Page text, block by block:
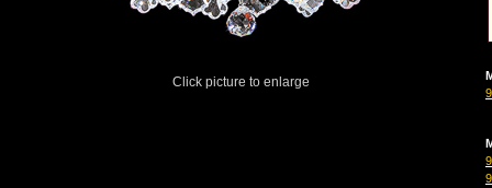
Click picture to enlarge